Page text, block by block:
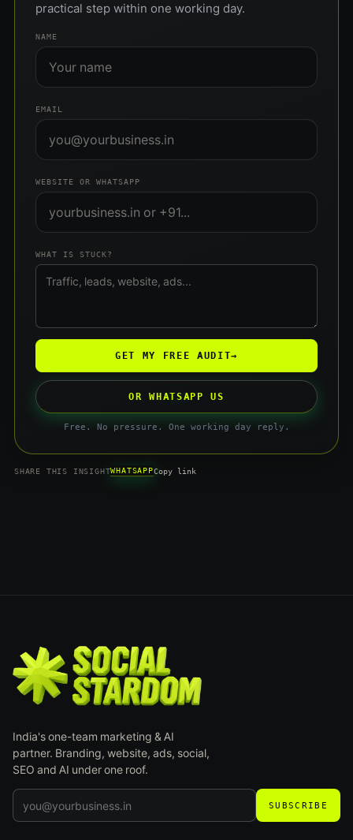
practical step within one working day.
NAME
EMAIL
WEBSITE OR WHATSAPP
WHAT IS STUCK?
GET MY FREE AUDIT→
OR WHATSAPP US
Free. No pressure. One working day reply.
SHARE THIS INSIGHTWHATSAPPCopy link
India's one-team marketing & AI
partner. Branding, website, ads, social,
SEO and AI under one roof.
SUBSCRIBE